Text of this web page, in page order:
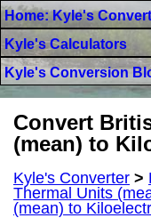
Home: Kyle's
Kyle's Calculators
Kyle's Conversion
Convert
(mean) to
Kyle's Converter >
Thermal Units
(mean) to